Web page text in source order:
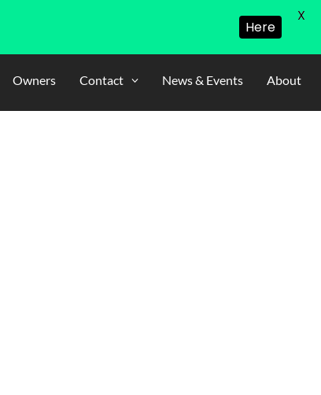
Owners Contact News & Events About
Here
X